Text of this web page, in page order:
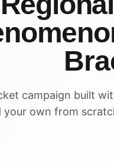
campaign built
your own from